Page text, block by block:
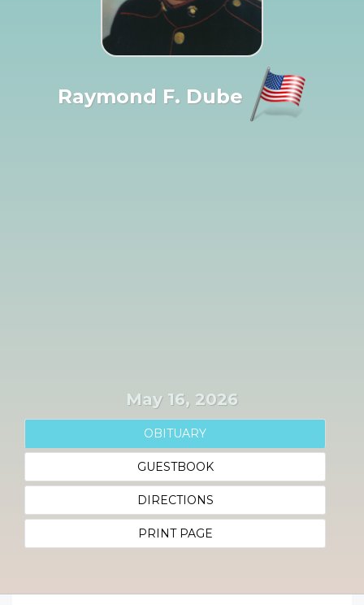
Raymond F. Dube
May 16, 2026
OBITUARY
GUESTBOOK
DIRECTIONS
PRINT PAGE